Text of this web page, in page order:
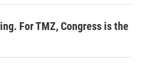
For TMZ, Congress is the